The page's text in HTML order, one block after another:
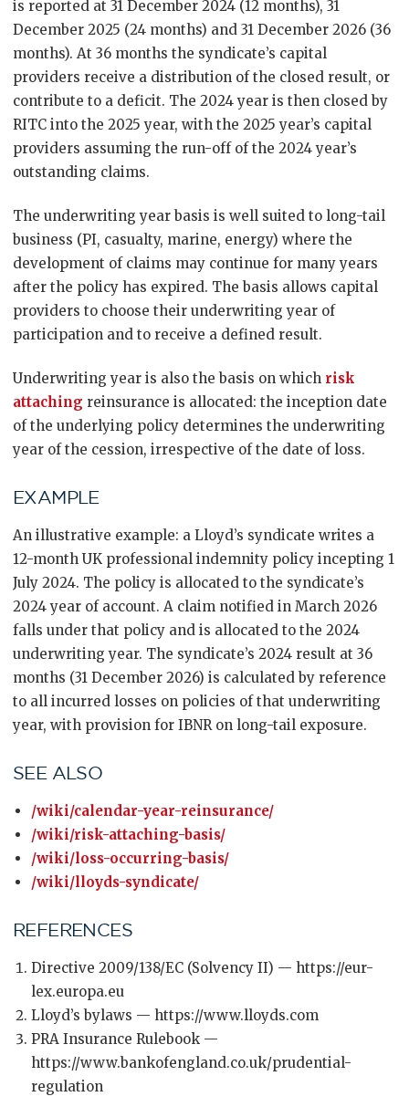
is reported at 31 December 2024 (12 months), 31
December 2025 (24 months) and 31 December 2026 (36
months). At 36 months the syndicate’s capital
providers receive a distribution of the closed result, or
contribute to a deficit. The 2024 year is then closed by
RITC into the 2025 year, with the 2025 year’s capital
providers assuming the run-off of the 2024 year’s
outstanding claims.
The underwriting year basis is well suited to long-tail
business (PI, casualty, marine, energy) where the
development of claims may continue for many years
after the policy has expired. The basis allows capital
providers to choose their underwriting year of
participation and to receive a defined result.
Underwriting year is also the basis on which risk
attaching reinsurance is allocated: the inception date
of the underlying policy determines the underwriting
year of the cession, irrespective of the date of loss.
EXAMPLE
An illustrative example: a Lloyd’s syndicate writes a
12-month UK professional indemnity policy incepting 1
July 2024. The policy is allocated to the syndicate’s
2024 year of account. A claim notified in March 2026
falls under that policy and is allocated to the 2024
underwriting year. The syndicate’s 2024 result at 36
months (31 December 2026) is calculated by reference
to all incurred losses on policies of that underwriting
year, with provision for IBNR on long-tail exposure.
SEE ALSO
/wiki/calendar-year-reinsurance/
/wiki/risk-attaching-basis/
/wiki/loss-occurring-basis/
/wiki/lloyds-syndicate/
REFERENCES
Directive 2009/138/EC (Solvency II) — https://eur-
lex.europa.eu
Lloyd’s bylaws — https://www.lloyds.com
PRA Insurance Rulebook —
https://www.bankofengland.co.uk/prudential-
regulation